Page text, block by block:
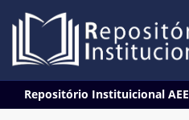
navigation
Repositório Instituicional AEE